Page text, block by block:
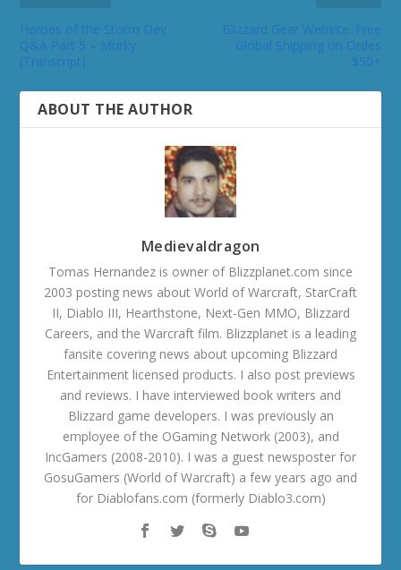
Q&A Part 5 – Murky
ABOUT THE AUTHOR
Medievaldragon
Tomas Hernandez is owner of Blizzplanet.com since
2003 posting news about World of Warcraft, StarCraft
II, Diablo III, Hearthstone, Next-Gen MMO, Blizzard
Careers, and the Warcraft film. Blizzplanet is a leading
fansite covering news about upcoming Blizzard
Entertainment licensed products. I also post previews
and reviews. I have interviewed book writers and
Blizzard game developers. I was previously an
employee of the OGaming Network (2003), and
IncGamers (2008-2010). I was a guest newsposter for
GosuGamers (World of Warcraft) a few years ago and
for Diablofans.com (formerly Diablo3.com)